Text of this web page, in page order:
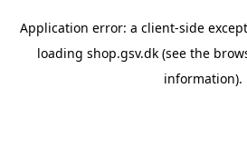
Application error: a client-side
loading shop.gsv.dk(see the
information).